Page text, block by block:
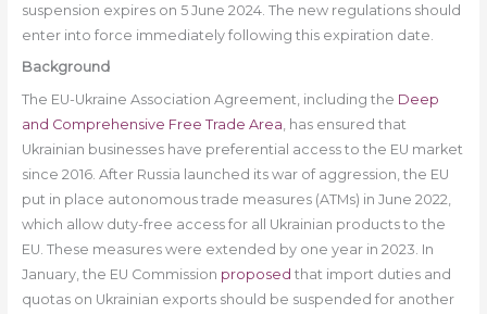
suspension expires on 5 June 2024. The new regulations should
enter into force immediately following this expiration date.
Background
The EU-Ukraine Association Agreement, including the Deep
and Comprehensive Free Trade Area , has ensured that
Ukrainian businesses have preferential access to the EU market
since 2016. After Russia launched its war of aggression, the EU
put in place autonomous trade measures (ATMs) in June 2022,
which allow duty-free access for all Ukrainian products to the
EU. These measures were extended by one year in 2023. In
January, the EU Commission proposed that import duties and
quotas on Ukrainian exports should be suspended for another